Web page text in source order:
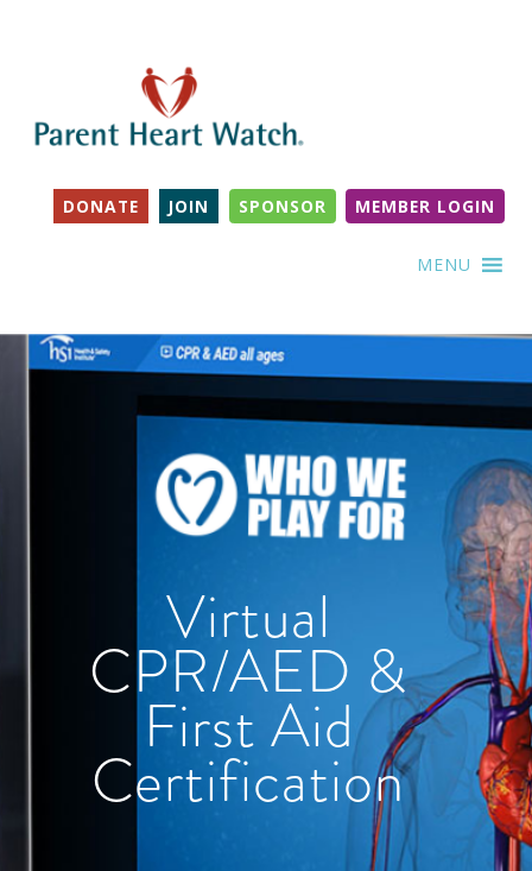
DONATE JOIN SPONSOR MEMBER LOGIN
MENU
Virtual
CPR/AED &
First Aid
Certification